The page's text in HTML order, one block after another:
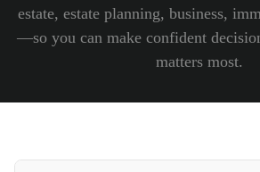
estate, estate planning, business,
—so you can make confident
matters most.